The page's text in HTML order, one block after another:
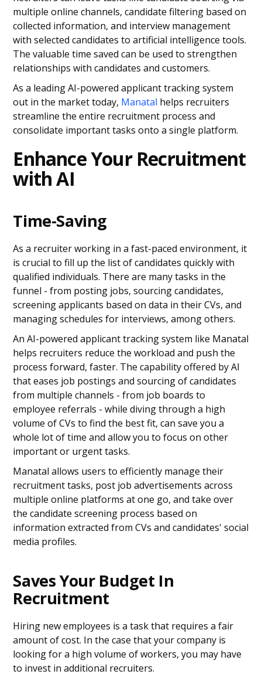
multiple online channels, candidate filtering based on
collected information, and interview management
with selected candidates to artificial intelligence tools.
The valuable time saved can be used to strengthen
relationships with candidates and customers.
As a leading AI-powered applicant tracking system
out in the market today, Manatal helps recruiters
streamline the entire recruitment process and
consolidate important tasks onto a single platform.
Enhance Your Recruitment
with AI
Time-Saving
As a recruiter working in a fast-paced environment, it
is crucial to fill up the list of candidates quickly with
qualified individuals. There are many tasks in the
funnel - from posting jobs, sourcing candidates,
screening applicants based on data in their CVs, and
managing schedules for interviews, among others.
An AI-powered applicant tracking system like Manatal
helps recruiters reduce the workload and push the
process forward, faster. The capability offered by AI
that eases job postings and sourcing of candidates
from multiple channels - from job boards to
employee referrals - while diving through a high
volume of CVs to find the best fit, can save you a
whole lot of time and allow you to focus on other
important or urgent tasks.
Manatal allows users to efficiently manage their
recruitment tasks, post job advertisements across
multiple online platforms at one go, and take over
the candidate screening process based on
information extracted from CVs and candidates' social
media profiles.
Saves Your Budget In
Recruitment
Hiring new employees is a task that requires a fair
amount of cost. In the case that your company is
looking for a high volume of workers, you may have
to invest in additional recruiters.